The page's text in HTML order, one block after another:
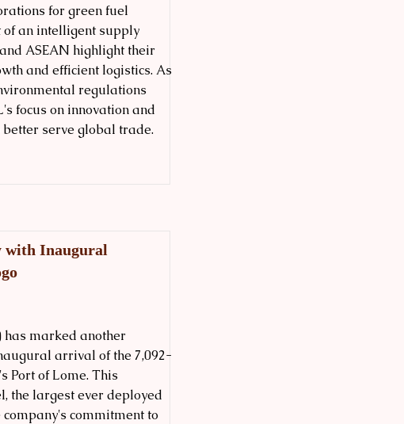
for green fuel
of an intelligent supply
ASEAN highlight their
and efficient logistics. As
regulations
focus on innovation and
serve global trade.
with Inaugural
has marked another
arrival of the 7,092-
Port of Lome. This
the largest ever deployed
company's commitment to